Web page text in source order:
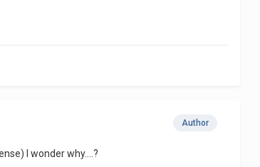
Author
I wonder why....?